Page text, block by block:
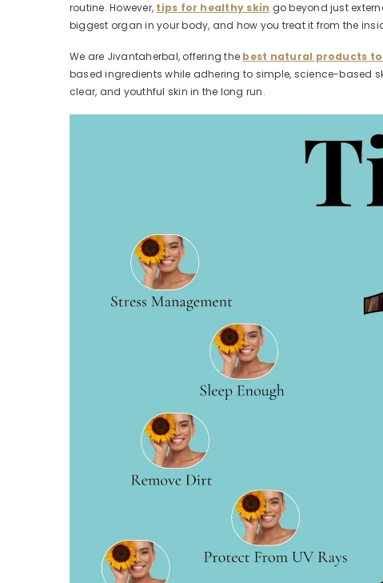
routine. However, tips for healthy skin go beyond just
biggest organ in your body, and how you treat it from the
We are Jivantaherbal, offering the best natural products
based ingredients while adhering to simple, science-based
clear, and youthful skin in the long run.